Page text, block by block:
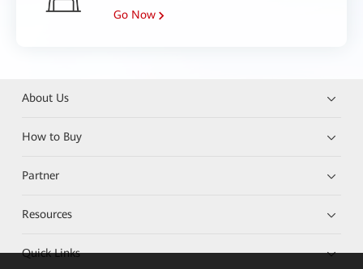
Go Now
About Us
How to Buy
Partner
Resources
Quick Links